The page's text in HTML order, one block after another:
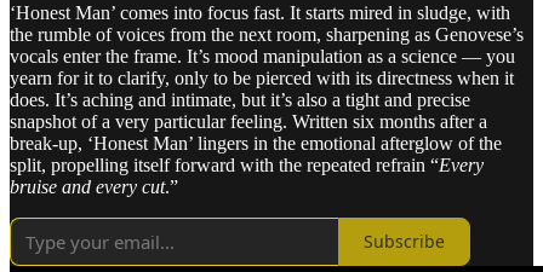
‘Honest Man’ comes into focus fast. It starts mired in sludge, with
the rumble of voices from the next room, sharpening as Genovese’s
vocals enter the frame. It’s mood manipulation as a science — you
yearn for it to clarify, only to be pierced with its directness when it
does. It’s aching and intimate, but it’s also a tight and precise
snapshot of a very particular feeling. Written six months after a
break-up, ‘Honest Man’ lingers in the emotional afterglow of the
split, propelling itself forward with the repeated refrain “Every
bruise and every cut.”
Subscribe